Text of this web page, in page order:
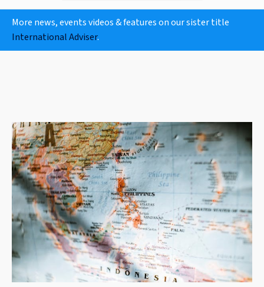
More news, events videos & features on our sister title
International Adviser.